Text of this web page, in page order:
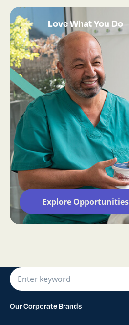
Love What You Do
Explore Opportunities
Our Corporate Brands